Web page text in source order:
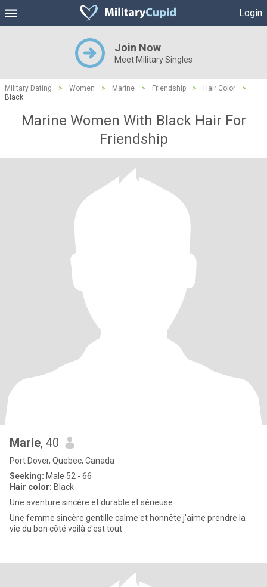
Login
Join Now
Meet Military Singles
Military Dating > Women > Marine > Friendship > Hair Color
>
Black
Marine Women With Black Hair For
Friendship
Marie, 40
Port Dover, Quebec, Canada
Seeking: Male 52 - 66
Hair color: Black
Une aventure sincère et durable et sérieuse
Une femme sincère gentille calme et honnête j'aime prendre la
vie du bon côté voilà c'est tout